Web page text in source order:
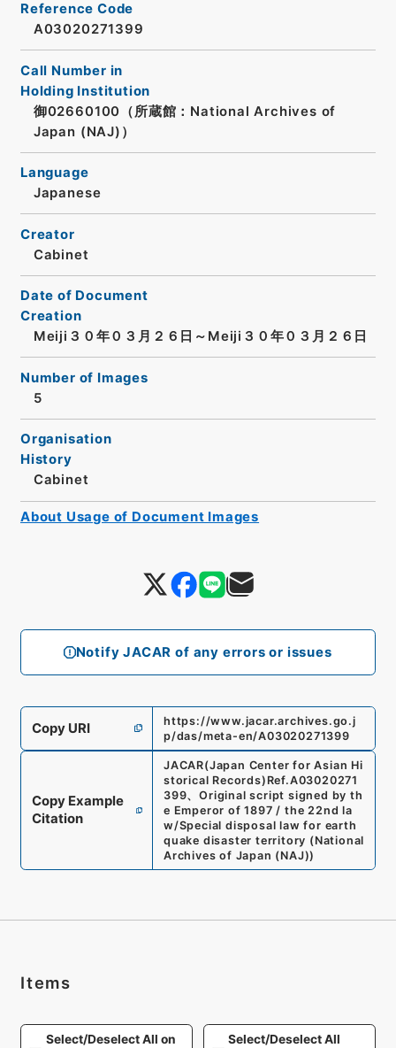
Notify JACAR of any errors or issues
Reference Code
A03020271399
Call Number in
Holding Institution
御02660100（所蔵館：National Archives of
Japan (NAJ)）
Language
Japanese
Creator
Cabinet
Date of Document
Creation
Meiji３０年０３月２６日～Meiji３０年０３月２６日
Number of Images
5
Organisation
History
Cabinet
Copy URI
https://www.jacar.archives.go.j
p/das/meta-en/A03020271399
Copy Example
Citation
JACAR(Japan Center for Asian Hi
storical Records) Ref.A03020271
399、Original script signed by th
e Emperor of 1897 / the 22nd la
w/Special disposal law for earth
quake disaster territory (National
Archives of Japan (NAJ))
About Usage of Document Images
Items
Select/Deselect All on
Select/Deselect All